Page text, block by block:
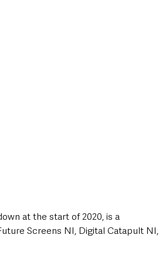
at the start of 2020, is a
Screens NI, Digital Catapult NI,